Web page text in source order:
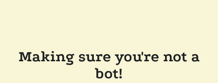
Making sure you're not a
bot!